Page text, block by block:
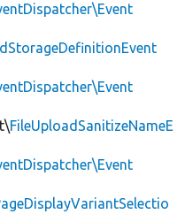
FileUploadSanitizeNameE